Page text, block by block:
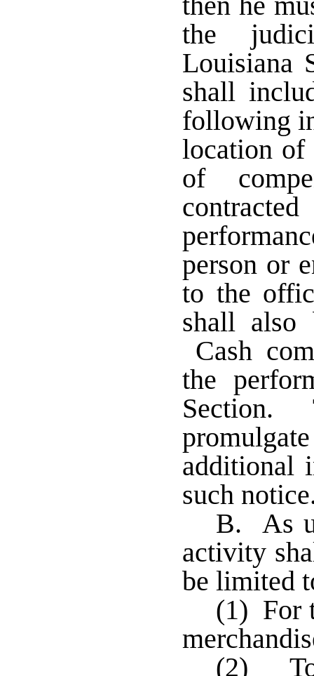
the
Louisiana
shall
following
location of
of
person or
to the
shall also
Cash
the
Section.
additional
such
B. As
activity
be limited
(1) For
(2) To